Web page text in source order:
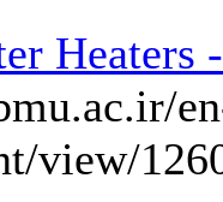
Heaters
view/